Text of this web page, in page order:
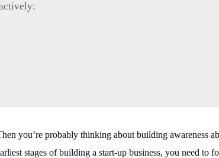
you’re probably thinking about building awareness
stages of building a start-up business, you need to